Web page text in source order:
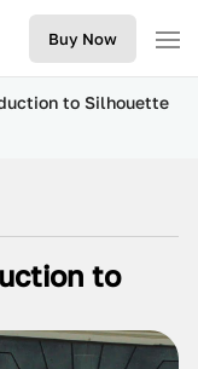
Buy Now
to Silhouette
to